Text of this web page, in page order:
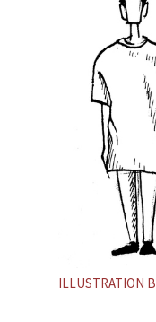
ILLUSTRATION